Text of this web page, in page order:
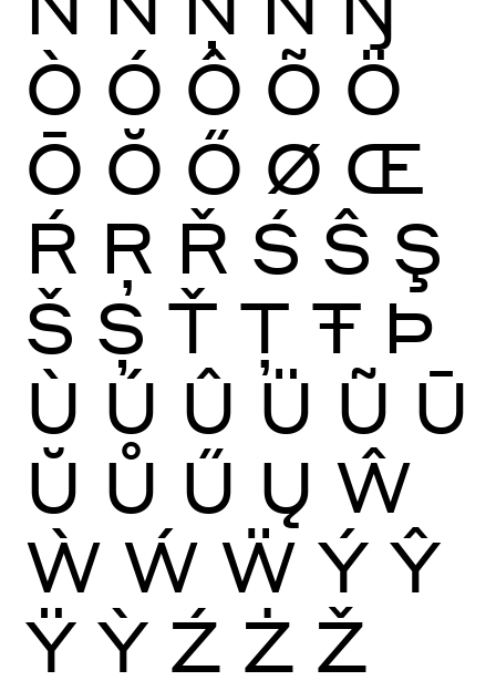
Ò Ó Ô Õ Ö
Ō Ŏ Ő Ø Œ
Ŕ Ŗ Ř Ś Ŝ Ş
Š Ș Ť Ţ Ŧ Þ
Ù Ú Û Ü Ũ Ū
Ŭ Ů Ű Ų Ŵ
Ẁ Ẃ Ẅ Ý Ŷ
Ÿ Ỳ Ź Ż Ž